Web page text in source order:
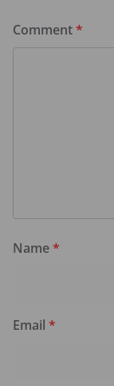
Comment*
Name*
Email *